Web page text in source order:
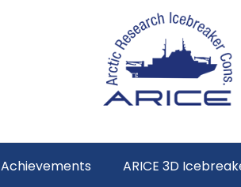
Achievements ARICE 3D